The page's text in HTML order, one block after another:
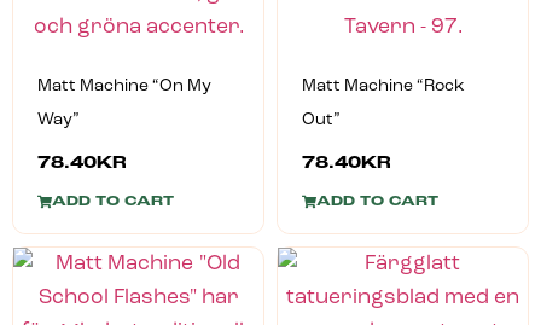
Matt Machine “On My
Way”
78.40KR
ADD TO CART
Matt Machine “Rock
Out”
78.40KR
ADD TO CART